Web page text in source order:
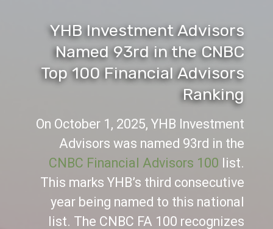
YHB Investment Advisors
Named 93rd in the CNBC
Top 100 Financial Advisors
Ranking
On October 1, 2025, YHB Investment
Advisors was named 93rd in the
CNBC Financial Advisors 100 list.
This marks YHB’s third consecutive
year being named to this national
list. The CNBC FA 100 recognizes